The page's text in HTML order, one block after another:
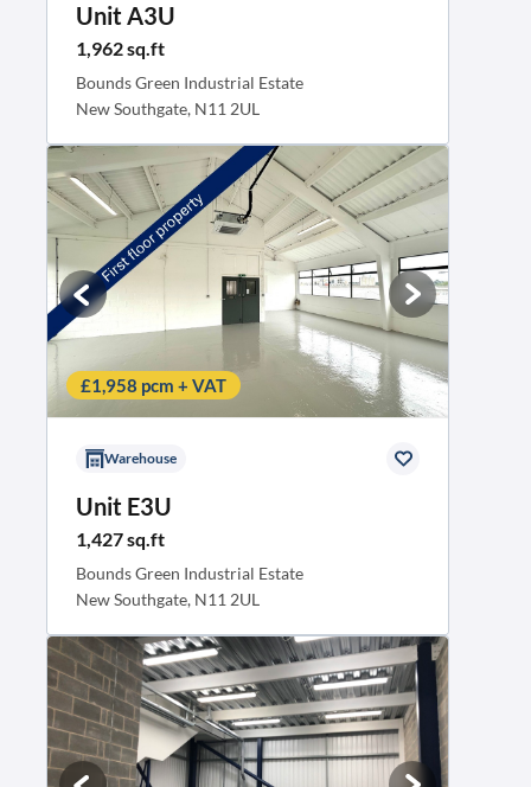
Unit A3U
1,962 sq.ft
Bounds Green Industrial Estate
New Southgate, N11 2UL
£1,958 pcm + VAT
Warehouse
Unit E3U
1,427 sq.ft
Bounds Green Industrial Estate
New Southgate, N11 2UL